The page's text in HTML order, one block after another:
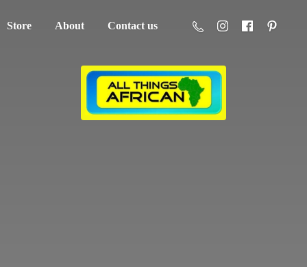
Store About Contact us